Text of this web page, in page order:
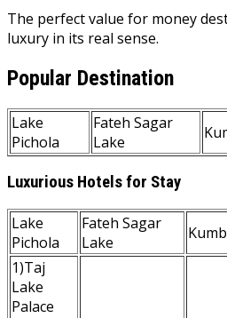
The perfect value for money
luxury in its real sense.
Popular Destination
Lake
Pichola
Fateh Sagar
Lake
Luxurious Hotels for Stay
Lake
Pichola
Fateh Sagar
Lake
1)Taj
Lake
Palace